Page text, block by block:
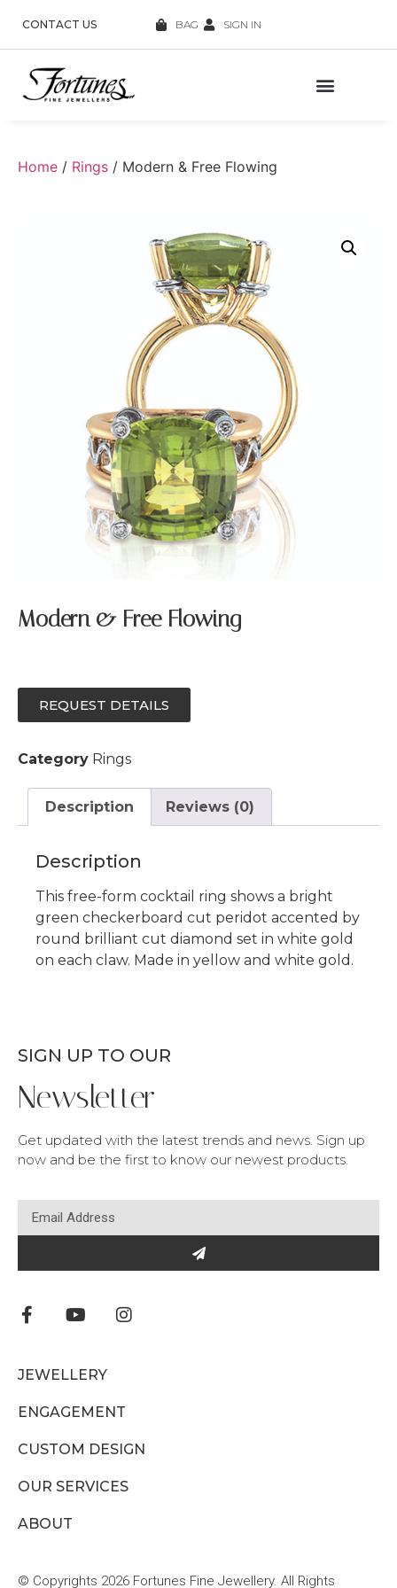
CONTACT US BAG SIGN IN
Home / Rings / Modern & Free Flowing
Modern & Free Flowing
REQUEST DETAILS
Category Rings
Description Reviews (0)
Description
This free-form cocktail ring shows a bright
green checkerboard cut peridot accented by
round brilliant cut diamond set in white gold
on each claw. Made in yellow and white gold.
SIGN UP TO OUR
Newsletter
Get updated with the latest trends and news. Sign up
now and be the first to know our newest products.
JEWELLERY
ENGAGEMENT
CUSTOM DESIGN
OUR SERVICES
ABOUT
© Copyrights 2026 Fortunes Fine Jewellery. All Rights